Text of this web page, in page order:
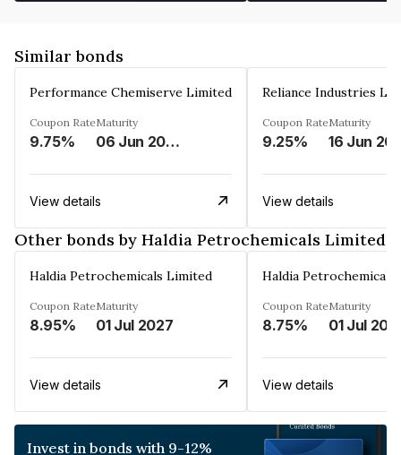
Similar bonds
Performance Chemiserve Limited
Coupon Rate
9.75%
Maturity
06 Jun 2026
View details
Reliance Industries
Coupon Rate
9.25%
Maturity
16 Jun
View details
Other bonds by Haldia Petrochemicals Limited
Haldia Petrochemicals Limited
Coupon Rate
8.95%
Maturity
01 Jul 2027
View details
Haldia Petrochemicals
Coupon Rate
8.75%
Maturity
01 Jul
View details
Invest in bonds with 9-12%